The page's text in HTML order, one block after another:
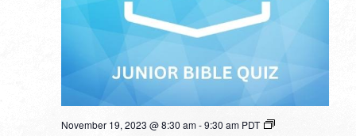
November 19, 2023 @ 8:30 am-9:30 am PDT